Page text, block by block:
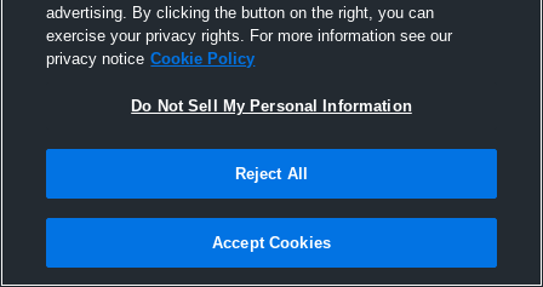
Joined Hudl
8 November 2016
advertising. By clicking the button on the right, you can
exercise your privacy rights. For more information see our
privacy notice Cookie Policy
Do Not Sell My Personal Information
Reject All
Accept Cookies